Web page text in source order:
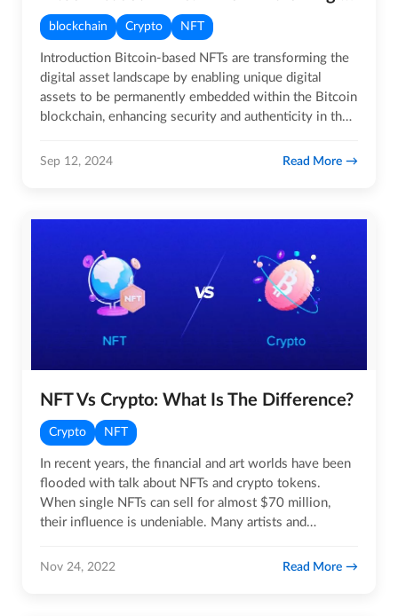
blockchain Crypto NFT
Introduction Bitcoin-based NFTs are transforming the
digital asset landscape by enabling unique digital
assets to be permanently embedded within the Bitcoin
blockchain, enhancing security and authenticity in the
Sep 12, 2024 Read More
NFT Vs Crypto: What Is The Difference?
Crypto NFT
In recent years, the financial and art worlds have been
flooded with talk about NFTs and crypto tokens.
When single NFTs can sell for almost $70 million,
their influence is undeniable. Many artists and
Nov 24, 2022 Read More